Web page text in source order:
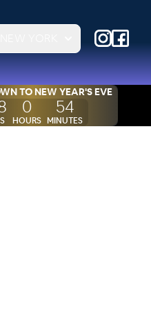
TO NEW YEAR'S EVE
0
HOURS
54
MINUTES